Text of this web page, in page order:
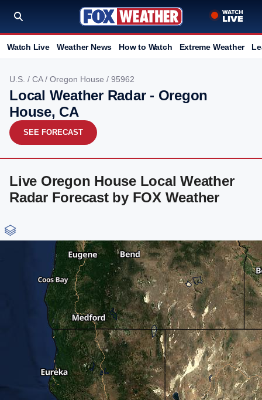
Watch Live Weather News How to Watch Extreme Weather
U.S. / CA/ Oregon House / 95962
Local Weather Radar - Oregon
House, CA
SEE FORECAST
Live Oregon House Local Weather
Radar Forecast by FOX Weather